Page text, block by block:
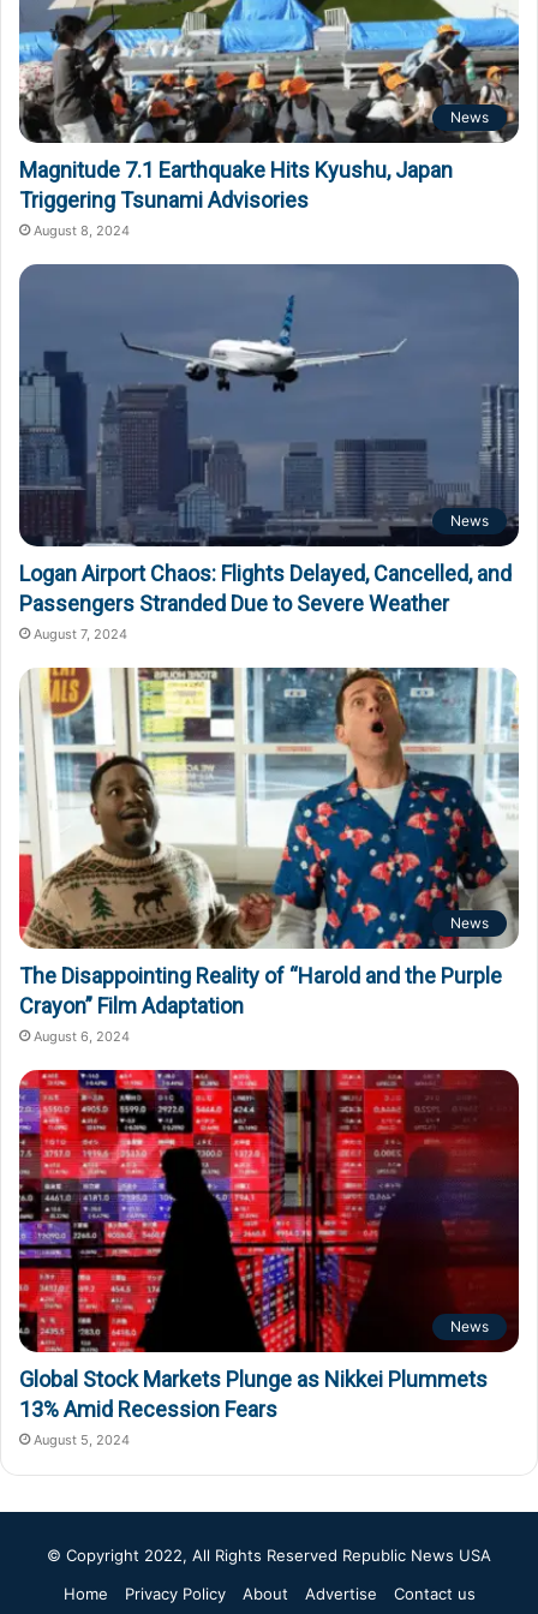
News
Magnitude 7.1 Earthquake Hits Kyushu, Japan
Triggering Tsunami Advisories
August 8, 2024
News
Logan Airport Chaos: Flights Delayed, Cancelled, and
Passengers Stranded Due to Severe Weather
August 7, 2024
News
The Disappointing Reality of “Harold and the Purple
Crayon” Film Adaptation
August 6, 2024
News
Global Stock Markets Plunge as Nikkei Plummets
13% Amid Recession Fears
August 5, 2024
© Copyright 2022, All Rights Reserved Republic News USA
Home
Privacy Policy About Advertise Contact us